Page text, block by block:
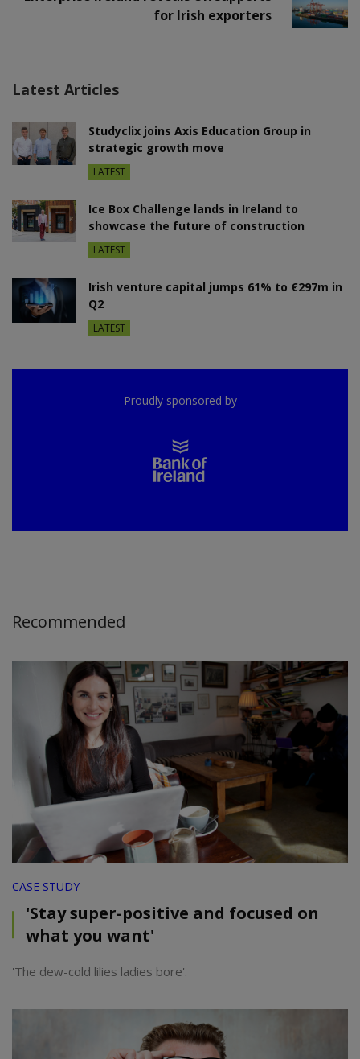
for Irish exporters
Latest Articles
Studyclix joins Axis Education Group in
strategic growth move
LATEST
Ice Box Challenge lands in Ireland to
showcase the future of construction
LATEST
Irish venture capital jumps 61% to €297m in
Q2
LATEST
Proudly sponsored by
Recommended
CASE STUDY
'Stay super-positive and focused on
what you want'
'The dew-cold lilies ladies bore'.